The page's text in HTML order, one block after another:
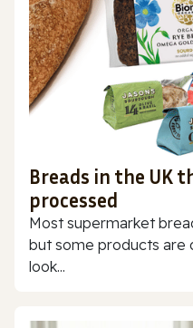
Breads in the UK
processed
Most supermarket
but some products are
look...